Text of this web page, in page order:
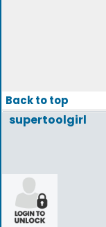
Back to top
supertoolgirl